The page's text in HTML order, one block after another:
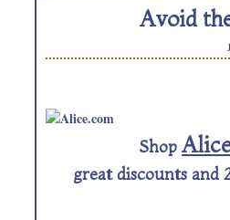
Avoid
Shop
great discounts and